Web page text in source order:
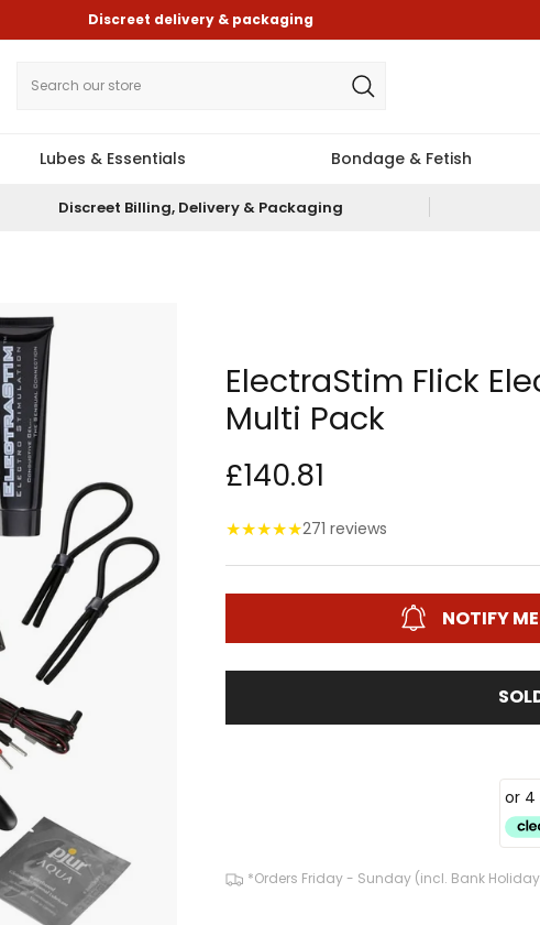
Discreet delivery & packaging
Lubes & Essentials Bondage & Fetish
Discreet Billing, Delivery & Packaging
ElectraStim Flick
Multi Pack
£140.81
★★★★★271 reviews
NOTIFY
*Orders Friday - Sunday (incl. Bank